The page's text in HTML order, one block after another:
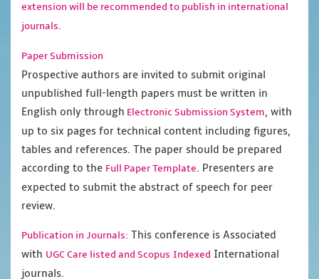
extension will be recommended to publish in international
journals.
Paper Submission
Prospective authors are invited to submit original
unpublished full-length papers must be written in
English only through Electronic Submission System, with
up to six pages for technical content including figures,
tables and references. The paper should be prepared
according to the Full Paper Template. Presenters are
expected to submit the abstract of speech for peer
review.
Publication in Journals: This conference is Associated
with UGC Care listed and Scopus Indexed International
journals.